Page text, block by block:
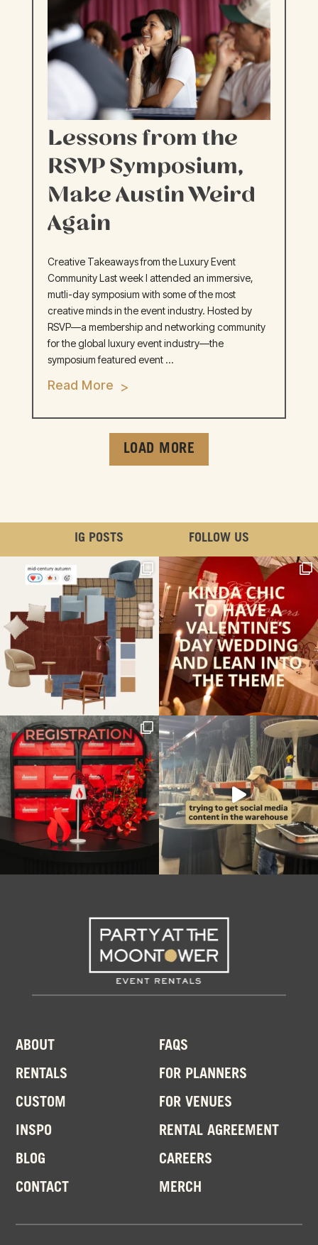
Lessons from the
RSVP Symposium,
Make Austin Weird
Again
Creative Takeaways from the Luxury Event
Community Last week I attended an immersive,
mutli-day symposium with some of the most
creative minds in the event industry. Hosted by
RSVP—a membership and networking community
for the global luxury event industry—the
symposium featured event ...
Read More
LOAD MORE
IG POSTS FOLLOW US
ABOUT
RENTALS
CUSTOM
INSPO
BLOG
CONTACT
FAQS
FOR PLANNERS
FOR VENUES
RENTAL AGREEMENT
CAREERS
MERCH